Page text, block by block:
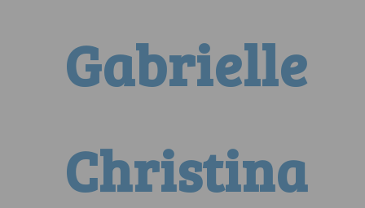
Gabrielle
Christina